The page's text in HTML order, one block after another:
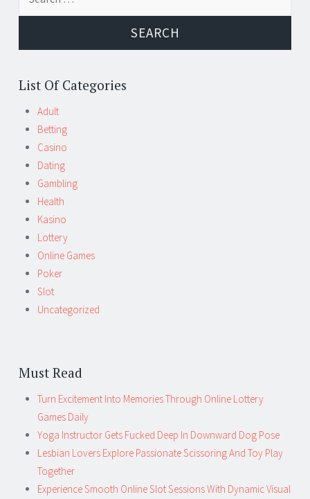
List Of Categories
Adult
Betting
Casino
Dating
Gambling
Health
Kasino
Lottery
Online Games
Poker
Slot
Uncategorized
Must Read
Turn Excitement Into Memories Through Online Lottery
Games Daily
Yoga Instructor Gets Fucked Deep In Downward Dog Pose
Lesbian Lovers Explore Passionate Scissoring And Toy Play
Together
Experience Smooth Online Slot Sessions With Dynamic Visual